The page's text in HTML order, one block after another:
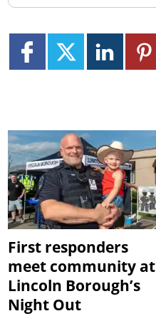
First responders
meet community at
Lincoln Borough’s
Night Out